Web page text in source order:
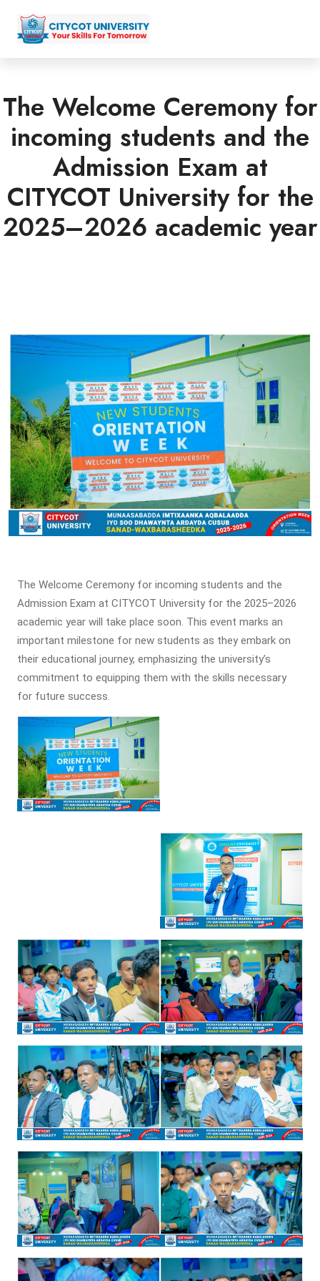
The Welcome Ceremony for
incoming students and the
Admission Exam at
CITYCOT University for the
2025–2026 academic year
The Welcome Ceremony for incoming students and the
Admission Exam at CITYCOT University for the 2025–2026
academic year will take place soon. This event marks an
important milestone for new students as they embark on
their educational journey, emphasizing the university’s
commitment to equipping them with the skills necessary
for future success.